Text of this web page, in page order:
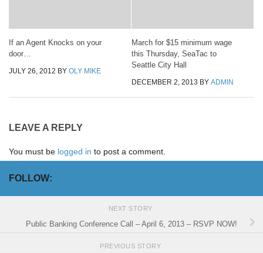
If an Agent Knocks on your
door…
JULY 26, 2012 BY OLY MIKE
March for $15 minimum wage
this Thursday, SeaTac to
Seattle City Hall
DECEMBER 2, 2013 BY ADMIN
LEAVE A REPLY
You must be logged in to post a comment.
FOLLOW:
NEXT STORY
Public Banking Conference Call – April 6, 2013 – RSVP NOW!
PREVIOUS STORY